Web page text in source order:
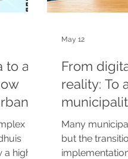
to a
high-
From
reality: To
Many
but the
May 12